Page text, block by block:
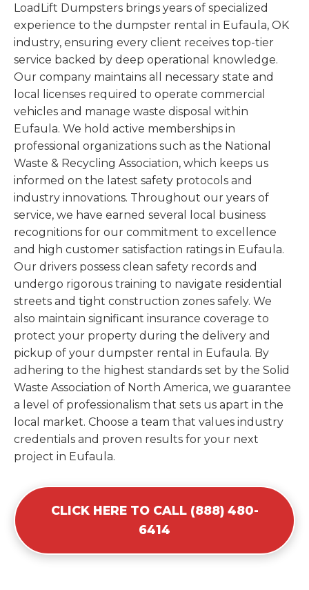
LoadLift Dumpsters brings years of specialized
experience to the dumpster rental in Eufaula, OK
industry, ensuring every client receives top-tier
service backed by deep operational knowledge.
Our company maintains all necessary state and
local licenses required to operate commercial
vehicles and manage waste disposal within
Eufaula. We hold active memberships in
professional organizations such as the National
Waste & Recycling Association, which keeps us
informed on the latest safety protocols and
industry innovations. Throughout our years of
service, we have earned several local business
recognitions for our commitment to excellence
and high customer satisfaction ratings in Eufaula.
Our drivers possess clean safety records and
undergo rigorous training to navigate residential
streets and tight construction zones safely. We
also maintain significant insurance coverage to
protect your property during the delivery and
pickup of your dumpster rental in Eufaula. By
adhering to the highest standards set by the Solid
Waste Association of North America, we guarantee
a level of professionalism that sets us apart in the
local market. Choose a team that values industry
credentials and proven results for your next
project in Eufaula.
CLICK HERE TO CALL (888) 480-
6414